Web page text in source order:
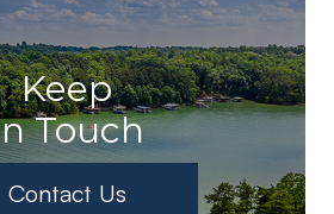
Keep
Touch
Contact Us